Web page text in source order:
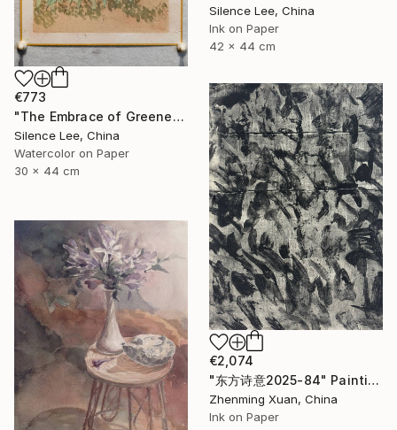
Silence Lee, China
Ink on Paper
42 x 44 cm
€773
"The Embrace of Greenery" Painting
Silence Lee, China
Watercolor on Paper
30 x 44 cm
€2,074
"东方诗意2025-84" Painting
Zhenming Xuan, China
Ink on Paper